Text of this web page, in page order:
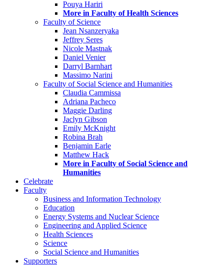
Pouya Hariri
More in Faculty of Health Sciences
Faculty of Science
Jean Nsanzeryaka
Jeffrey Seres
Nicole Mastnak
Daniel Venier
Darryl Barnhart
Massimo Narini
Faculty of Social Science and Humanities
Claudia Cammissa
Adriana Pacheco
Maggie Darling
Jaclyn Gibson
Emily McKnight
Robina Brah
Benjamin Earle
Matthew Hack
More in Faculty of Social Science and
Humanities
Celebrate
Faculty
Business and Information Technology
Education
Energy Systems and Nuclear Science
Engineering and Applied Science
Health Sciences
Science
Social Science and Humanities
Supporters